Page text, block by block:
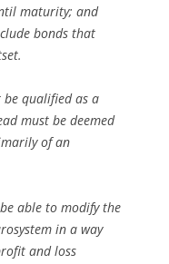
maturity; and
bonds that
be qualified as a
must be deemed
of an
able to modify the
in a way
and loss